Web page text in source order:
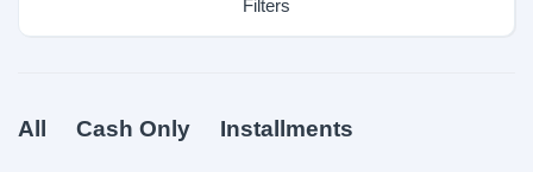
Filters
All Cash Only Installments